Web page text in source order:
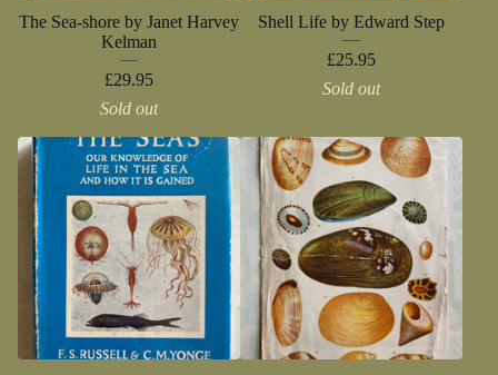
The Sea-shore by Janet Harvey
Kelman
£29.95
Sold out
Shell Life by Edward Step
£25.95
Sold out